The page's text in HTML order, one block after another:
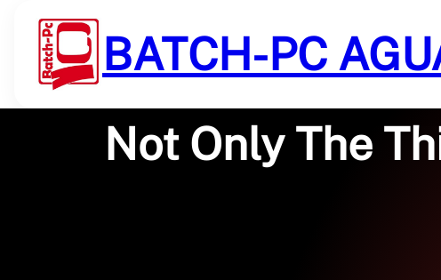
contenido
BATCH-PC
Not Only The